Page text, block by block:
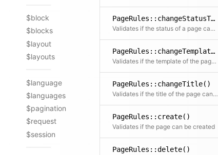
$block
$blocks
$layout
$layouts
$language
$languages
$pagination
$request
$session
PageRules::changeStatusToUnlisted()
Validates if the status of a page can be changed to unlisted
PageRules::changeTemplate()
Validates if the template of the page can be changed
PageRules::changeTitle()
Validates if the title of the page can be changed
PageRules::create()
Validates if the page can be created
PageRules::delete()